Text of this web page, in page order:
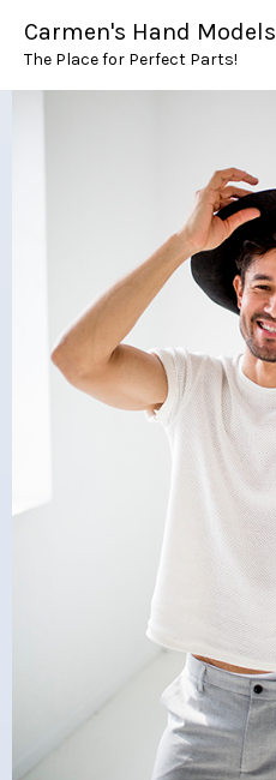
Carmen's Hand Models
The Place for Perfect Parts!